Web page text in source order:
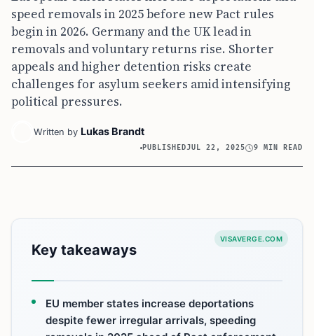
speed removals in 2025 before new Pact rules
begin in 2026. Germany and the UK lead in
removals and voluntary returns rise. Shorter
appeals and higher detention risks create
challenges for asylum seekers amid intensifying
political pressures.
Written by Lukas Brandt
PUBLISHEDJUL 22, 2025 9 MIN READ
VISAVERGE.COM
Key takeaways
EU member states increase deportations
despite fewer irregular arrivals, speeding